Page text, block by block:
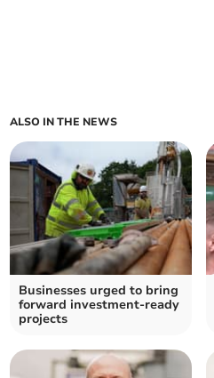
ALSO IN THE NEWS
Businesses urged to bring
forward investment-ready
projects